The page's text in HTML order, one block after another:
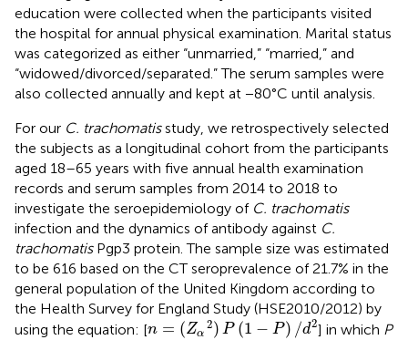
education were collected when the participants visited
the hospital for annual physical examination. Marital status
was categorized as either “unmarried,” “married,” and
“widowed/divorced/separated.” The serum samples were
also collected annually and kept at −80°C until analysis.
For our C. trachomatisstudy, we retrospectively selected
the subjects as a longitudinal cohort from the participants
aged 18–65 years with five annual health examination
records and serum samples from 2014 to 2018 to
investigate the seroepidemiology of C. trachomatis
infection and the dynamics of antibody against C.
trachomatisPgp3 protein. The sample size was estimated
to be 616 based on the CT seroprevalence of 21.7% in the
general population of the United Kingdom according to
the Health Survey for England Study (HSE2010/2012) by
using the equation: [n = (Z 2
α ) P (1 − P) /d2
n =(Zα2)P(1- P )/d2 ] in which P